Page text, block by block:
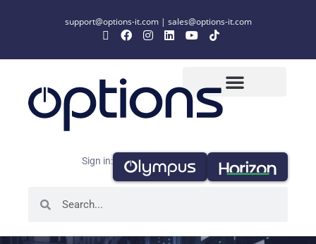
support@options-it.com| sales@options-it.com
Sign in: